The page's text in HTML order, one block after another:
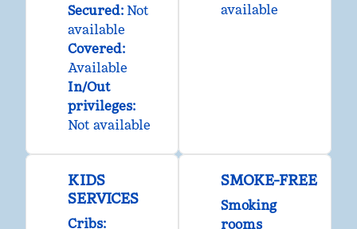
Secured: Not
available
Covered:
Available
In/Out
privileges:
Not available
available
KIDS
SERVICES
Cribs:
SMOKE-FREE
Smoking
rooms